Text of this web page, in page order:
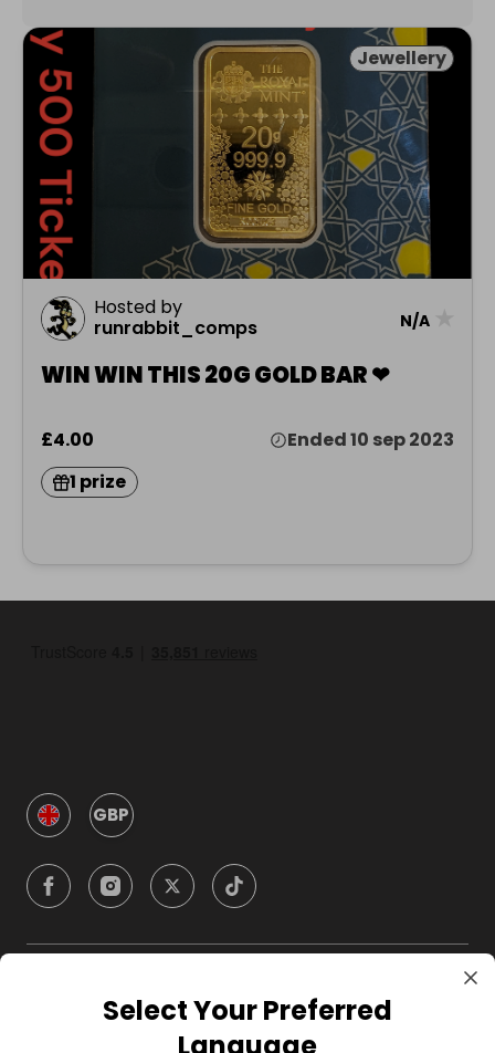
Jewellery
Hosted by
runrabbit_comps
N/A
WIN WIN THIS 20G GOLD BAR ❤
£4.00
Ended 10 sep 2023
1 prize
GBP
CompanySelect Your Preferred